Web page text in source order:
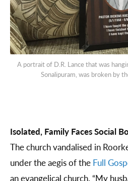
A portrait of D.R. Lance that was
Sonalipuram, was broken by
Isolated, Family Faces Social
The church vandalised in
under the aegis of the Full
an evangelical church. “My